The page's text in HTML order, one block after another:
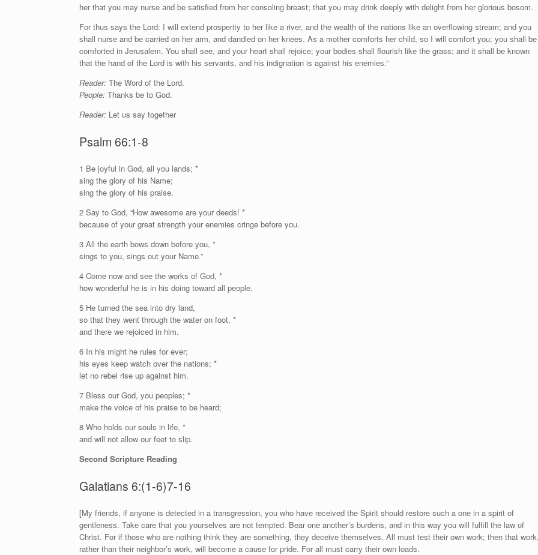
her that you may nurse and be satisfied from her consoling breast; that you may drink deeply with delight from her glorious bosom.
For thus says the Lord: I will extend prosperity to her like a river, and the wealth of the nations like an overflowing stream; and you
shall nurse and be carried on her arm, and dandled on her knees. As a mother comforts her child, so I will comfort you; you shall be
comforted in Jerusalem. You shall see, and your heart shall rejoice; your bodies shall flourish like the grass; and it shall be known
that the hand of the Lord is with his servants, and his indignation is against his enemies.”
Reader: The Word of the Lord.
People: Thanks be to God.
Reader: Let us say together
Psalm 66:1-8
1 Be joyful in God, all you lands; *
sing the glory of his Name;
sing the glory of his praise.
2 Say to God, “How awesome are your deeds! *
because of your great strength your enemies cringe before you.
3 All the earth bows down before you, *
sings to you, sings out your Name.”
4 Come now and see the works of God, *
how wonderful he is in his doing toward all people.
5 He turned the sea into dry land,
so that they went through the water on foot, *
and there we rejoiced in him.
6 In his might he rules for ever;
his eyes keep watch over the nations; *
let no rebel rise up against him.
7 Bless our God, you peoples; *
make the voice of his praise to be heard;
8 Who holds our souls in life, *
and will not allow our feet to slip.
Second Scripture Reading
Galatians 6:(1-6)7-16
[My friends, if anyone is detected in a transgression, you who have received the Spirit should restore such a one in a spirit of
gentleness. Take care that you yourselves are not tempted. Bear one another’s burdens, and in this way you will fulfill the law of
Christ. For if those who are nothing think they are something, they deceive themselves. All must test their own work; then that
rather than their neighbor’s work, will become a cause for pride. For all must carry their own loads.